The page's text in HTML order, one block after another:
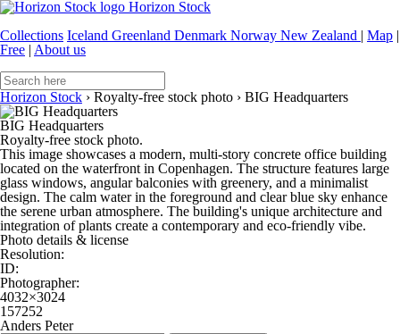
Horizon Stock
Collections Iceland Greenland Denmark Norway New Zealand | Map |
Free | About us
Horizon Stock › Royalty-free stock photo › BIG Headquarters
BIG Headquarters
Royalty-free stock photo.
This image showcases a modern, multi-story concrete office building
located on the waterfront in Copenhagen. The structure features large
glass windows, angular balconies with greenery, and a minimalist
design. The calm water in the foreground and clear blue sky enhance
the serene urban atmosphere. The building's unique architecture and
integration of plants create a contemporary and eco-friendly vibe.
Photo details & license
Resolution:
ID:
Photographer:
4032×3024
157252
Anders Peter